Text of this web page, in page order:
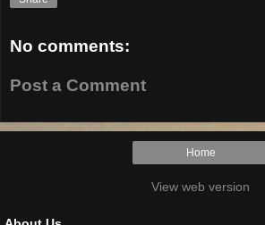
No comments:
Post a Comment
Home
View web version